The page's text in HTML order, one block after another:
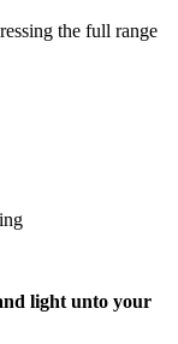
the full range
light unto your